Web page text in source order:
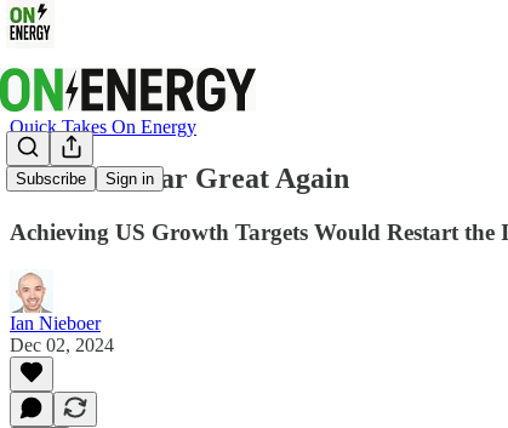
Subscribe Sign in
Quick Takes On Energy
Make Nuclear Great Again
Achieving US Growth Targets Would Restart the
Ian Nieboer
Dec 02, 2024